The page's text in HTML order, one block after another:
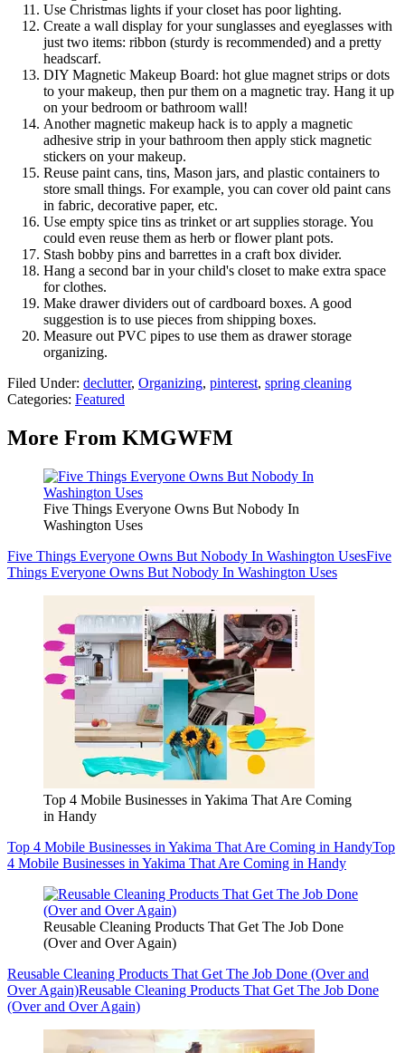
Use Christmas lights if your closet has poor lighting.
Create a wall display for your sunglasses and eyeglasses with
just two items: ribbon (sturdy is recommended) and a pretty
headscarf.
DIY Magnetic Makeup Board: hot glue magnet strips or dots
to your makeup, then pur them on a magnetic tray. Hang it up
on your bedroom or bathroom wall!
Another magnetic makeup hack is to apply a magnetic
adhesive strip in your bathroom then apply stick magnetic
stickers on your makeup.
Reuse paint cans, tins, Mason jars, and plastic containers to
store small things. For example, you can cover old paint cans
in fabric, decorative paper, etc.
Use empty spice tins as trinket or art supplies storage. You
could even reuse them as herb or flower plant pots.
Stash bobby pins and barrettes in a craft box divider.
Hang a second bar in your child's closet to make extra space
for clothes.
Make drawer dividers out of cardboard boxes. A good
suggestion is to use pieces from shipping boxes.
Measure out PVC pipes to use them as drawer storage
organizing.
Filed Under: declutter, Organizing, pinterest, spring cleaning
Categories: Featured
More From KMGWFM
Five Things Everyone Owns But Nobody In
Washington Uses
Five Things Everyone Owns But Nobody In Washington UsesFive
Things Everyone Owns But Nobody In Washington Uses
Top 4 Mobile Businesses in Yakima That Are Coming
in Handy
Top 4 Mobile Businesses in Yakima That Are Coming in HandyTop
4 Mobile Businesses in Yakima That Are Coming in Handy
Reusable Cleaning Products That Get The Job Done
(Over and Over Again)
Reusable Cleaning Products That Get The Job Done (Over and
Over Again)Reusable Cleaning Products That Get The Job Done
(Over and Over Again)